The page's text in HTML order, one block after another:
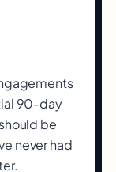
90-day
be
never had